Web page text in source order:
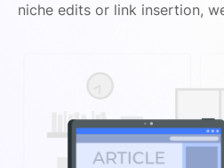
niche edits or link insertion,